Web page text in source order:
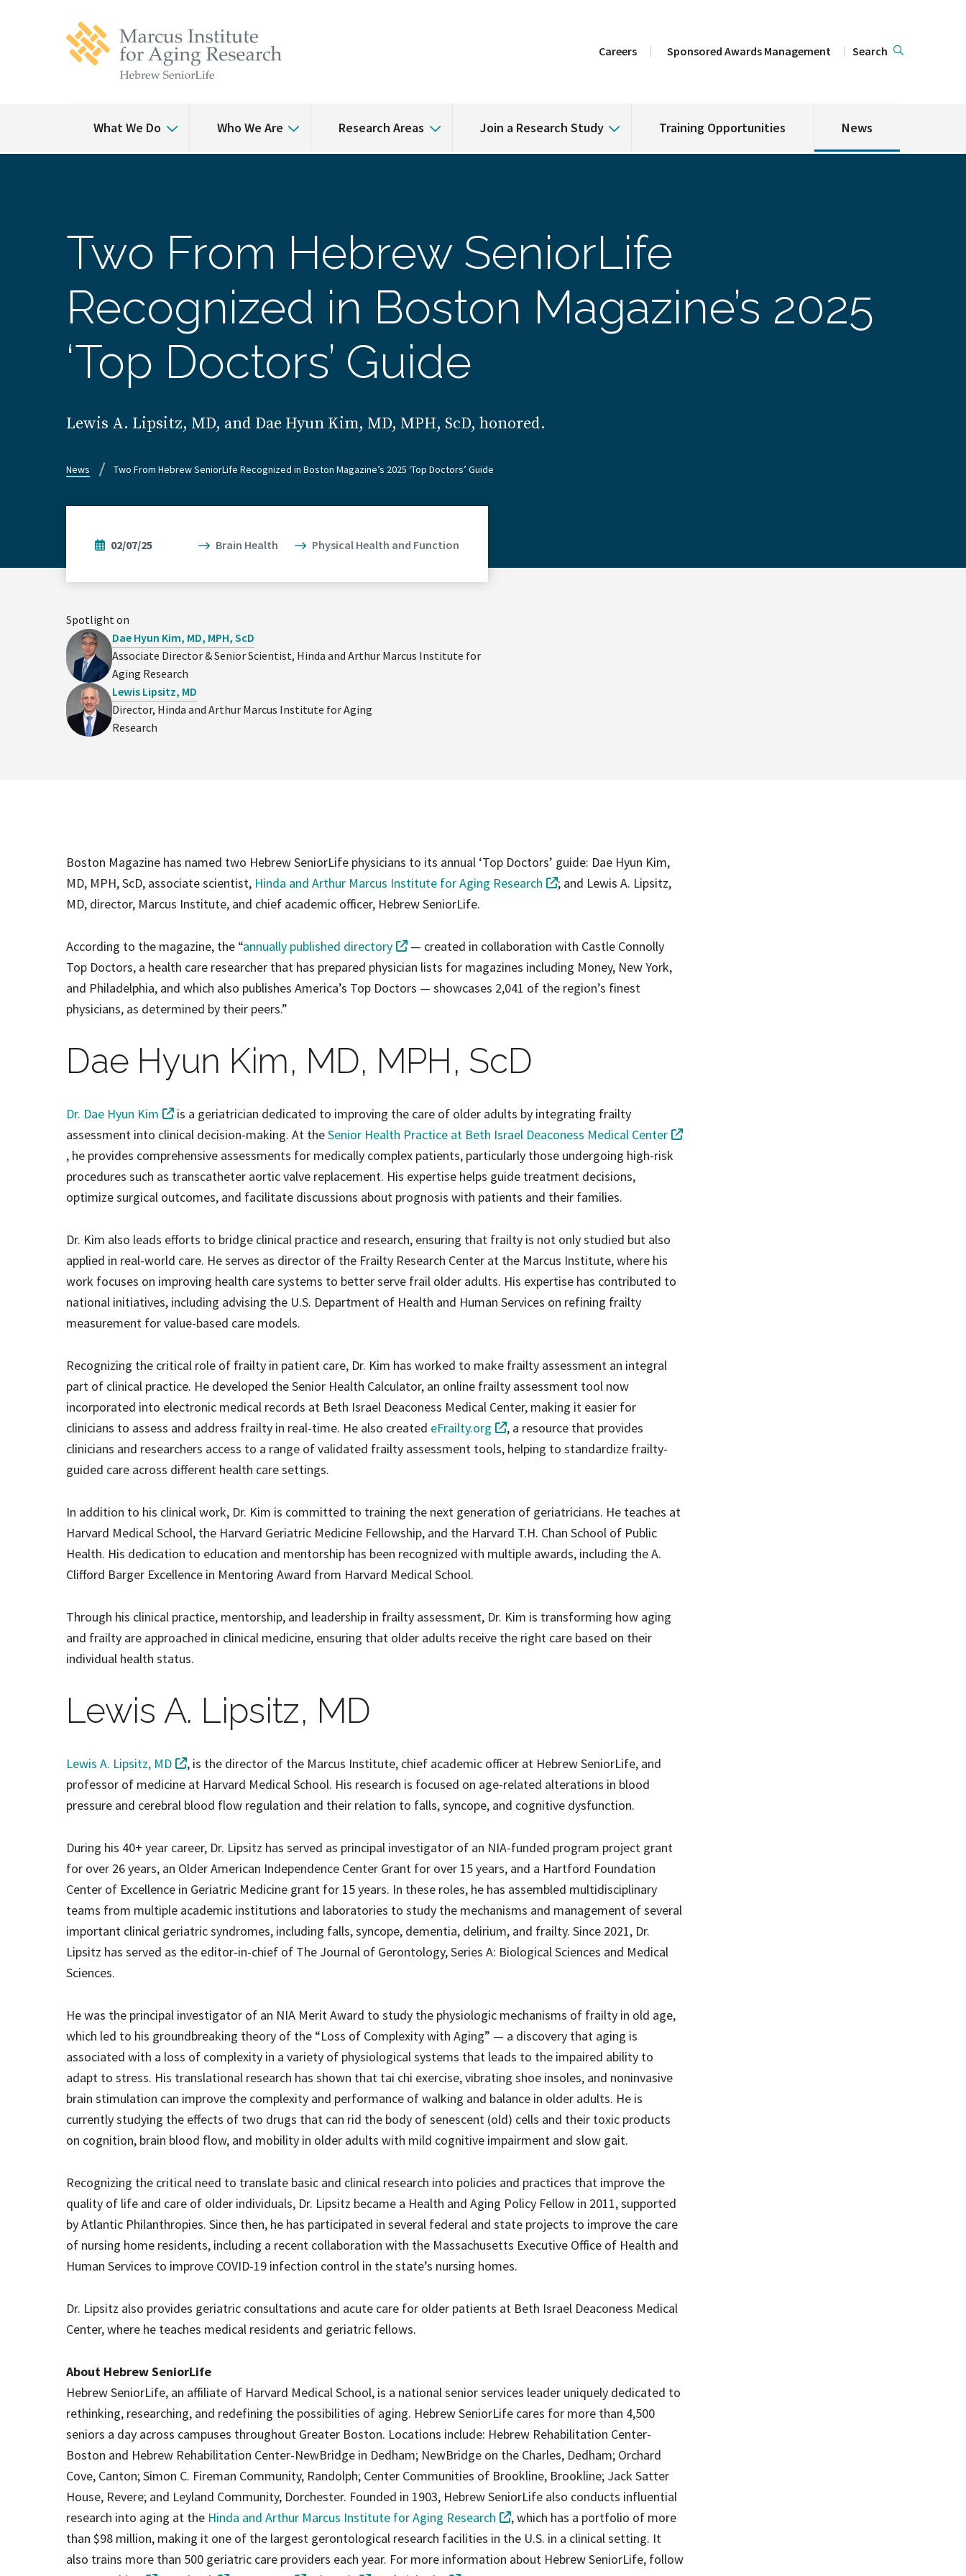
Careers Sponsored Awards Management Search
What We Do Who We Are Research Areas Join a Research Study Training Opportunities News
Two From Hebrew SeniorLife
Recognized in Boston Magazine’s 2025
‘Top Doctors’ Guide
Lewis A. Lipsitz, MD, and Dae Hyun Kim, MD, MPH, ScD, honored.
News Two From Hebrew SeniorLife Recognized in Boston Magazine’s 2025 ‘Top Doctors’ Guide
02/07/25 Brain Health Physical Health and Function
Spotlight on
Dae Hyun Kim, MD, MPH, ScD
Associate Director & Senior Scientist, Hinda and Arthur Marcus Institute for
Aging Research
Lewis Lipsitz, MD
Director, Hinda and Arthur Marcus Institute for Aging
Research
Boston Magazine has named two Hebrew SeniorLife physicians to its annual ‘Top Doctors’ guide: Dae Hyun Kim,
MD, MPH, ScD, associate scientist, Hinda and Arthur Marcus Institute for Aging Research
; and Lewis A. Lipsitz,
MD, director, Marcus Institute, and chief academic officer, Hebrew SeniorLife.
According to the magazine, the “annually published directory
— created in collaboration with Castle Connolly
Top Doctors, a health care researcher that has prepared physician lists for magazines including Money, New York,
and Philadelphia, and which also publishes America’s Top Doctors — showcases 2,041 of the region’s finest
physicians, as determined by their peers.”
Dae Hyun Kim, MD, MPH, ScD
Dr. Dae Hyun Kim
is a geriatrician dedicated to improving the care of older adults by integrating frailty
assessment into clinical decision-making. At theSenior Health Practice at Beth Israel Deaconess Medical Center
, he provides comprehensive assessments for medically complex patients, particularly those undergoing high-risk
procedures such as transcatheter aortic valve replacement. His expertise helps guide treatment decisions,
optimize surgical outcomes, and facilitate discussions about prognosis with patients and their families.
Dr. Kim also leads efforts to bridge clinical practice and research, ensuring that frailty is not only studied but also
applied in real-world care. He serves as director of the Frailty Research Center at the Marcus Institute, where his
work focuses on improving health care systems to better serve frail older adults. His expertise has contributed to
national initiatives, including advising the U.S. Department of Health and Human Services on refining frailty
measurement for value-based care models.
Recognizing the critical role of frailty in patient care, Dr. Kim has worked to make frailty assessment an integral
part of clinical practice. He developed the Senior Health Calculator, an online frailty assessment tool now
incorporated into electronic medical records at Beth Israel Deaconess Medical Center, making it easier for
clinicians to assess and address frailty in real-time. He also created eFrailty.org
, a resource that provides
clinicians and researchers access to a range of validated frailty assessment tools, helping to standardize frailty-
guided care across different health care settings.
In addition to his clinical work, Dr. Kim is committed to training the next generation of geriatricians. He teaches at
Harvard Medical School, the Harvard Geriatric Medicine Fellowship, and the Harvard T.H. Chan School of Public
Health. His dedication to education and mentorship has been recognized with multiple awards, including the A.
Clifford Barger Excellence in Mentoring Award from Harvard Medical School.
Through his clinical practice, mentorship, and leadership in frailty assessment, Dr. Kim is transforming how aging
and frailty are approached in clinical medicine, ensuring that older adults receive the right care based on their
individual health status.
Lewis A. Lipsitz, MD
Lewis A. Lipsitz, MD
, is the director of the Marcus Institute, chief academic officer at Hebrew SeniorLife, and
professor of medicine at Harvard Medical School. His research is focused on age-related alterations in blood
pressure and cerebral blood flow regulation and their relation to falls, syncope, and cognitive dysfunction.
During his 40+ year career, Dr. Lipsitz has served as principal investigator of an NIA-funded program project grant
for over 26 years, an Older American Independence Center Grant for over 15 years, and a Hartford Foundation
Center of Excellence in Geriatric Medicine grant for 15 years. In these roles, he has assembled multidisciplinary
teams from multiple academic institutions and laboratories to study the mechanisms and management of several
important clinical geriatric syndromes, including falls, syncope, dementia, delirium, and frailty. Since 2021, Dr.
Lipsitz has served as the editor-in-chief of The Journal of Gerontology, Series A: Biological Sciences and Medical
Sciences.
He was the principal investigator of an NIA Merit Award to study the physiologic mechanisms of frailty in old age,
which led to his groundbreaking theory of the “Loss of Complexity with Aging” — a discovery that aging is
associated with a loss of complexity in a variety of physiological systems that leads to the impaired ability to
adapt to stress. His translational research has shown that tai chi exercise, vibrating shoe insoles, and noninvasive
brain stimulation can improve the complexity and performance of walking and balance in older adults. He is
currently studying the effects of two drugs that can rid the body of senescent (old) cells and their toxic products
on cognition, brain blood flow, and mobility in older adults with mild cognitive impairment and slow gait.
Recognizing the critical need to translate basic and clinical research into policies and practices that improve the
quality of life and care of older individuals, Dr. Lipsitz became a Health and Aging Policy Fellow in 2011, supported
by Atlantic Philanthropies. Since then, he has participated in several federal and state projects to improve the care
of nursing home residents, including a recent collaboration with the Massachusetts Executive Office of Health and
Human Services to improve COVID-19 infection control in the state’s nursing homes.
Dr. Lipsitz also provides geriatric consultations and acute care for older patients at Beth Israel Deaconess Medical
Center, where he teaches medical residents and geriatric fellows.
About Hebrew SeniorLife
Hebrew SeniorLife, an affiliate of Harvard Medical School, is a national senior services leader uniquely dedicated to
rethinking, researching, and redefining the possibilities of aging. Hebrew SeniorLife cares for more than 4,500
seniors a day across campuses throughout Greater Boston. Locations include: Hebrew Rehabilitation Center-
Boston and Hebrew Rehabilitation Center-NewBridge in Dedham; NewBridge on the Charles, Dedham; Orchard
Cove, Canton; Simon C. Fireman Community, Randolph; Center Communities of Brookline, Brookline; Jack Satter
House, Revere; and Leyland Community, Dorchester. Founded in 1903, Hebrew SeniorLife also conducts influential
research into aging at the Hinda and Arthur Marcus Institute for Aging Research
, which has a portfolio of more
than $98 million, making it one of the largest gerontological research facilities in the U.S. in a clinical setting. It
also trains more than 500 geriatric care providers each year. For more information about Hebrew SeniorLife, follow